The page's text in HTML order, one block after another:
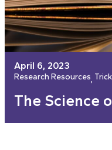
April 6, 2023
Research Resources,
The Science